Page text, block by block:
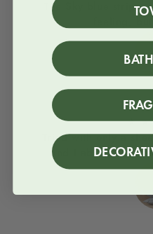
The Sky blue
★
Tried with only a
And I absolutey